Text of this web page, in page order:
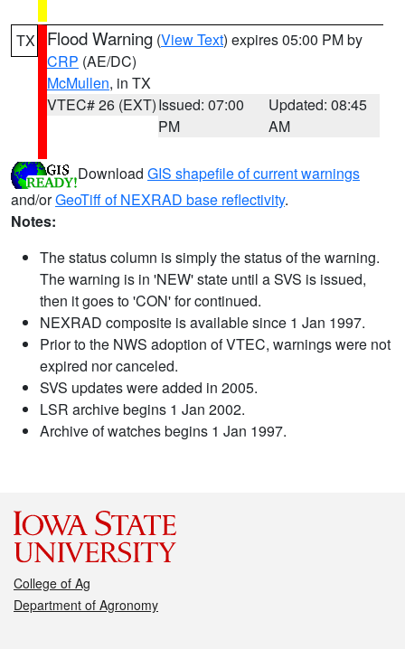
TX Flood Warning (View Text) expires 05:00 PM by
CRP (AE/DC)
McMullen, in TX
VTEC# 26 (EXT)Issued: 07:00
PM
Updated: 08:45
AM
Download GIS shapefile of current warnings
and/orGeoTiff of NEXRAD base reflectivity.
Notes:
The status column is simply the status of the warning.
The warning is in 'NEW' state until a SVS is issued,
then it goes to 'CON' for continued.
NEXRAD composite is available since 1 Jan 1997.
Prior to the NWS adoption of VTEC, warnings were not
expired nor canceled.
SVS updates were added in 2005.
LSR archive begins 1 Jan 2002.
Archive of watches begins 1 Jan 1997.
College of Ag
Department of Agronomy